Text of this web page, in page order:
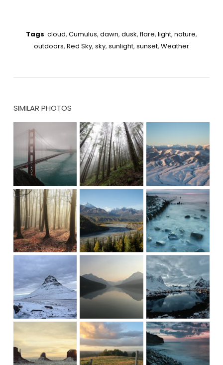
Tags: cloud, Cumulus, dawn, dusk,flare, light, nature,
outdoors, Red Sky, sky, sunlight, sunset, Weather
SIMILAR PHOTOS